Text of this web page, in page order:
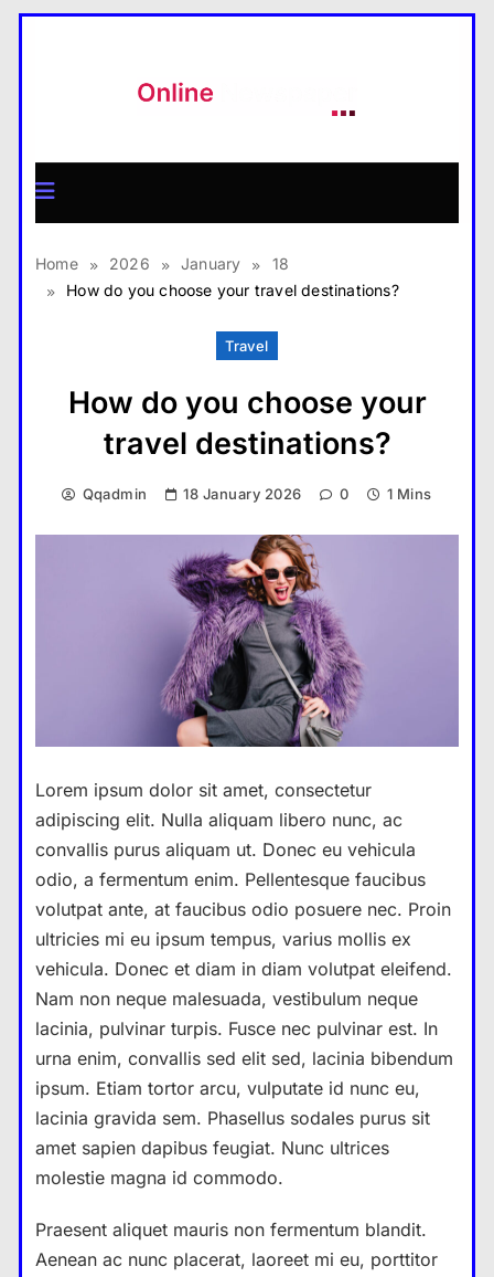
Home 2026 January
18
How do you choose your travel destinations?
Travel
How do you choose your
travel destinations?
Qqadmin 18 January 2026 0 1 Mins
Lorem ipsum dolor sit amet, consectetur
adipiscing elit. Nulla aliquam libero nunc, ac
convallis purus aliquam ut. Donec eu vehicula
odio, a fermentum enim. Pellentesque faucibus
volutpat ante, at faucibus odio posuere nec. Proin
ultricies mi eu ipsum tempus, varius mollis ex
vehicula. Donec et diam in diam volutpat eleifend.
Nam non neque malesuada, vestibulum neque
lacinia, pulvinar turpis. Fusce nec pulvinar est. In
urna enim, convallis sed elit sed, lacinia bibendum
ipsum. Etiam tortor arcu, vulputate id nunc eu,
lacinia gravida sem. Phasellus sodales purus sit
amet sapien dapibus feugiat. Nunc ultrices
molestie magna id commodo.
Praesent aliquet mauris non fermentum blandit.
Aenean ac nunc placerat, laoreet mi eu, porttitor